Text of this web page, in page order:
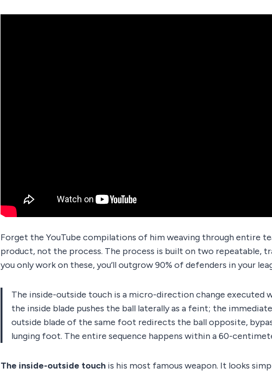
Forget the YouTube compilations of him weaving through entire
product, not the process. The process is built on two repeatable,
you only work on these, you’ll outgrow 90% of defenders in your
The inside-outside touch is a micro-direction change executed
the inside blade pushes the ball laterally as a feint; the
outside blade of the same foot redirects the ball opposite,
lunging foot. The entire sequence happens within a 60-
The inside-outside touch is his most famous weapon. It looks